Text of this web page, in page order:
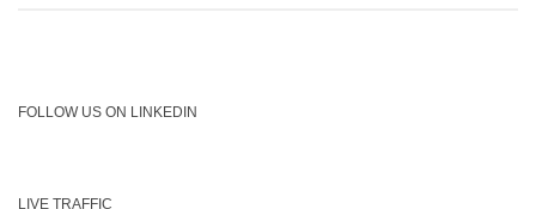
FOLLOW US ON LINKEDIN
LIVE TRAFFIC